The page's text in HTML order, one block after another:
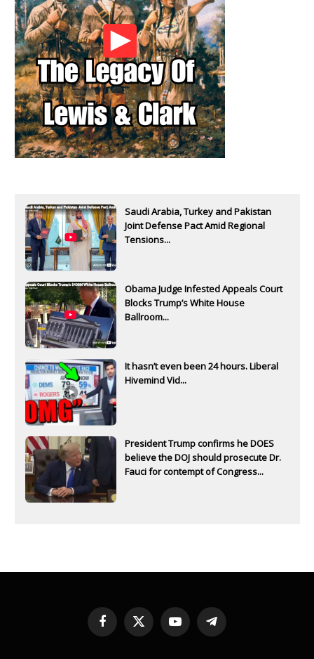
Saudi Arabia, Turkey and Pakistan
Joint Defense Pact Amid Regional
Tensions...
Obama Judge Infested Appeals Court
Blocks Trump’s White House
Ballroom...
It hasn’t even been 24 hours. Liberal
Hivemind Vid...
President Trump confirms he DOES
believe the DOJ should prosecute Dr.
Fauci for contempt of Congress...
Facebook
X
YouTubeTelegram